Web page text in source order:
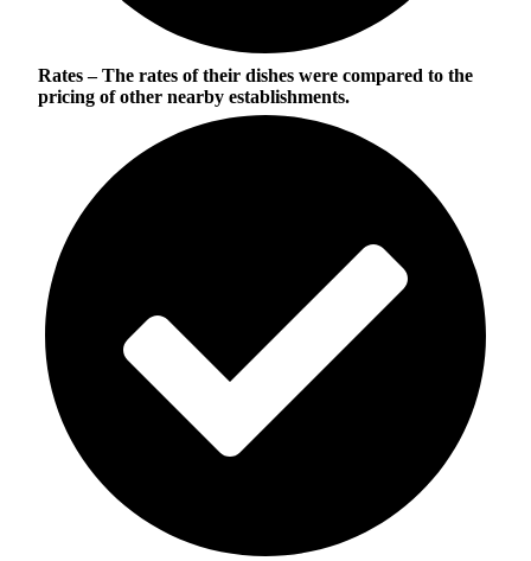
Rates– The rates of their dishes were compared to the
pricing of other nearby establishments.